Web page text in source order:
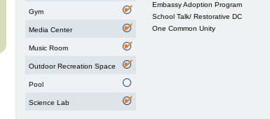
Gym
Media Center
Music Room
Outdoor Recreation Space
Pool
Science Lab
Embassy Adoption Program
School Talk/ Restorative DC
One Common Unity